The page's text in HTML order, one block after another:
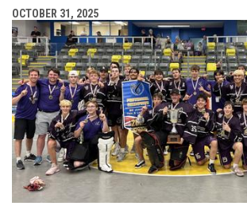
OCTOBER 31, 2025